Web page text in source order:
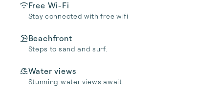
Free Wi-Fi
Stay connected with free wifi
Beachfront
Steps to sand and surf.
Water views
Stunning water views await.